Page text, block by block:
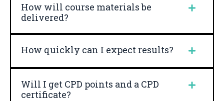
How will course materials be
delivered?
How quickly can I expect results?
Will I get CPD points and a CPD
certificate?